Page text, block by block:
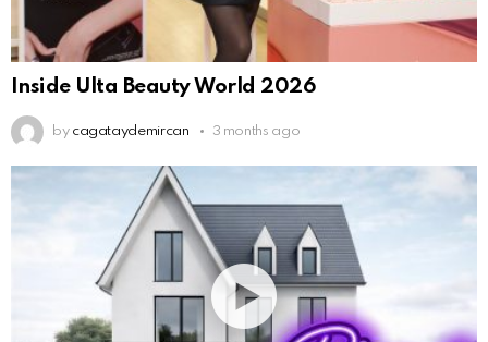
Inside Ulta Beauty World 2026
by cagataydemircan 3 months ago